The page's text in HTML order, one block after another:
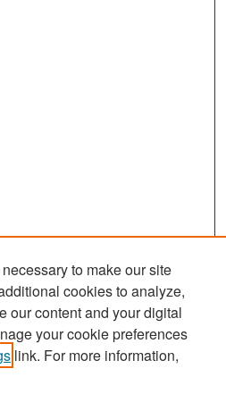
to make our site
cookies to analyze,
our content and your digital
your cookie preferences
link. For more information,